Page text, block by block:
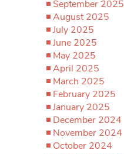
September 2025
August 2025
July 2025
June 2025
May 2025
April 2025
March 2025
February 2025
January 2025
December 2024
November 2024
October 2024